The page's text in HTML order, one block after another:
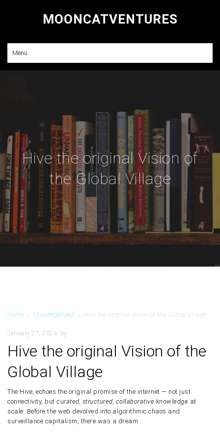
MOONCATVENTURES
Menu
Hive the original Vision of
the Global Village
Home > Uncategorized > Hive the original Vision of the Global Village
January 27, 2026 by
Hive the original Vision of the
Global Village
The Hive, echoes the original promise of the internet — not just
connectivity, but curated, structured, collaborative knowledge at
scale. Before the web devolved into algorithmic chaos and
surveillance capitalism, there was a dream: